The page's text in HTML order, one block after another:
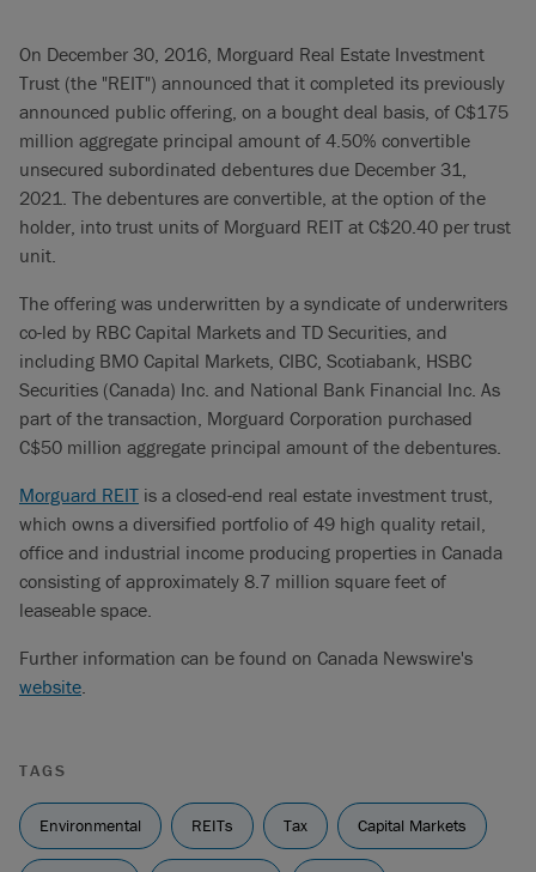
On December 30, 2016, Morguard Real Estate Investment
Trust (the "REIT") announced that it completed its previously
announced public offering, on a bought deal basis, of C$175
million aggregate principal amount of 4.50% convertible
unsecured subordinated debentures due December 31,
2021. The debentures are convertible, at the option of the
holder, into trust units of Morguard REIT at C$20.40 per trust
unit.
The offering was underwritten by a syndicate of underwriters
co-led by RBC Capital Markets and TD Securities, and
including BMO Capital Markets, CIBC, Scotiabank, HSBC
Securities (Canada) Inc. and National Bank Financial Inc. As
part of the transaction, Morguard Corporation purchased
C$50 million aggregate principal amount of the debentures.
Morguard REIT is a closed-end real estate investment trust,
which owns a diversified portfolio of 49 high quality retail,
office and industrial income producing properties in Canada
consisting of approximately 8.7 million square feet of
leaseable space.
Further information can be found on Canada Newswire's
website.
TAGS
Environmental REITs Tax Capital Markets